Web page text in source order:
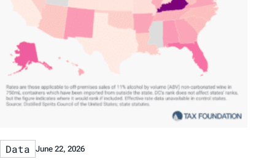
Data June 22, 2026